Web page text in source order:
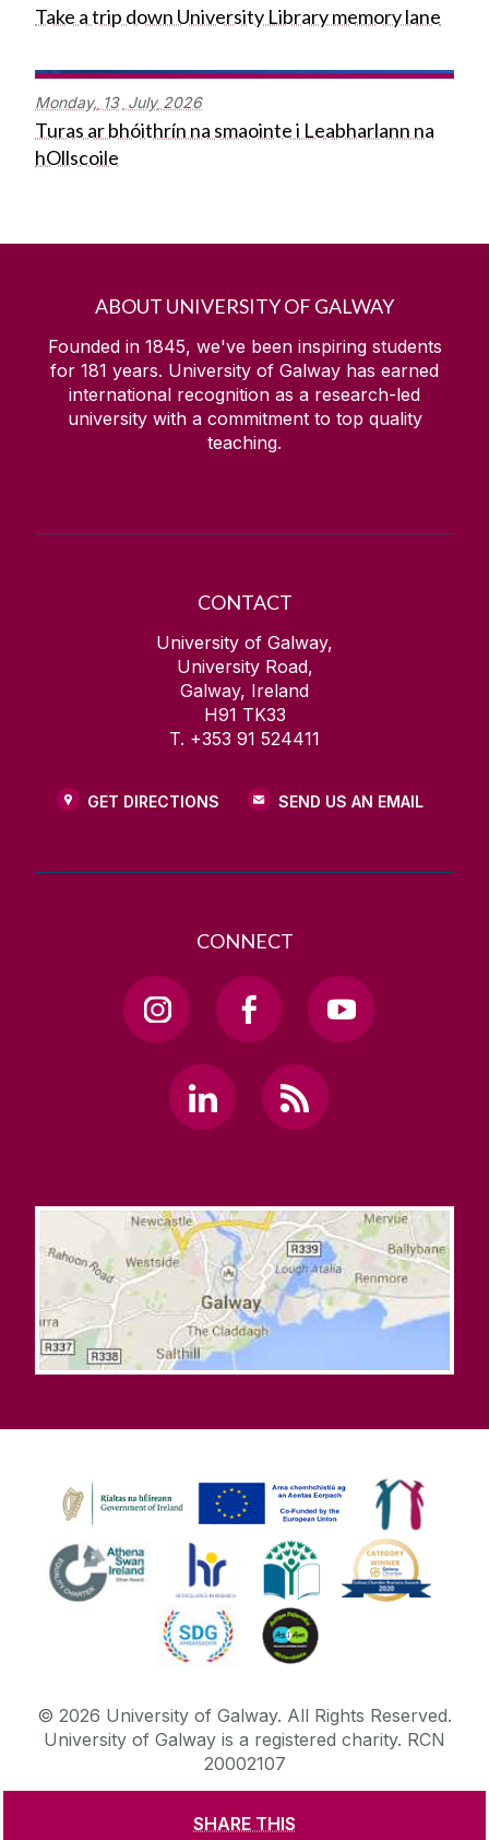
Take a trip down University Library memory lane
Monday, 13 July 2026
Turas ar bhóithrín na smaointe i Leabharlann na
hOllscoile
SHARE THIS
ABOUT UNIVERSITY OF GALWAY
Founded in 1845, we've been inspiring students
for 181 years. University of Galway has earned
international recognition as a research-led
university with a commitment to top quality
teaching.
CONTACT
University of Galway,
University Road,
Galway, Ireland
H91 TK33
T. +353 91 524411
GET DIRECTIONS SEND US AN EMAIL
CONNECT
© 2026 University of Galway. All Rights Reserved.
University of Galway is a registered charity. RCN
20002107